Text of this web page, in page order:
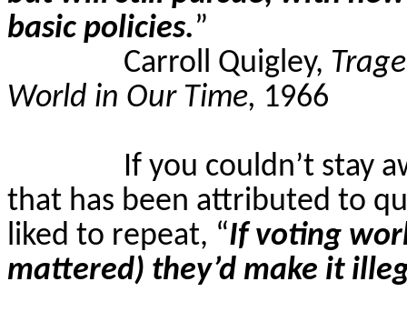
basic policies.”
Carroll Quigley,
World in Our Time, 1966
If you couldn’t stay
that has been attributed to
liked to repeat, “If voting
mattered) they’d make it